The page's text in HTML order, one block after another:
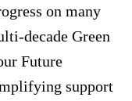
on many
decade Green
Future
support